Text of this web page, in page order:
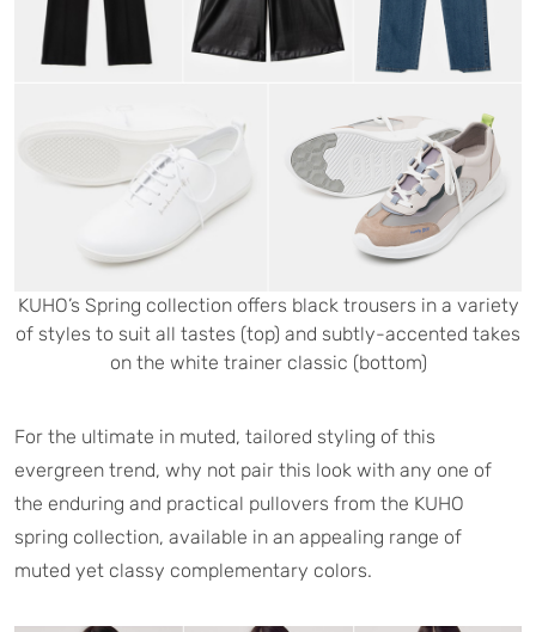
KUHO’s Spring collection offers black trousers in a variety
of styles to suit all tastes (top) and subtly-accented takes
on the white trainer classic (bottom)
For the ultimate in muted, tailored styling of this
evergreen trend, why not pair this look with any one of
the enduring and practical pullovers from the KUHO
spring collection, available in an appealing range of
muted yet classy complementary colors.